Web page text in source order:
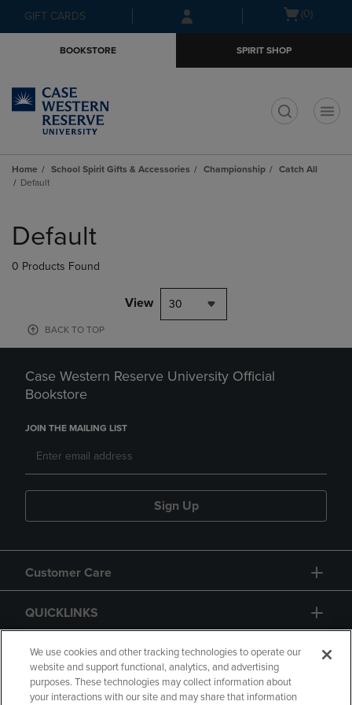
Skip
to
Skip
to
menu
GIFT CARDS
Open(0)
BOOKSTORE SPIRIT SHOP
Home School Spirit Gifts & Accessories Championship
Catch All
Default
products
Default
0 Products Found
View 30
BACK TO TOP
Case Western Reserve University Official
Bookstore
JOIN THE MAILING LIST
Sign Up
Customer Care
QUICKLINKS
GIFT CARD
We use cookies and other tracking technologies to operate our
website and support functional, analytics, and advertising
purposes. These technologies may collect information about
your interactions with our site and may share that information